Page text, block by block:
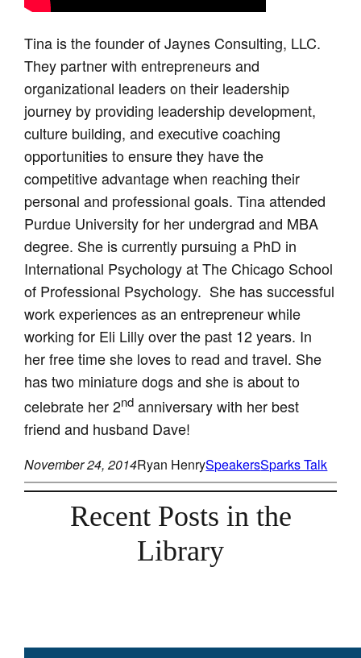
Tina is the founder of Jaynes Consulting, LLC.
They partner with entrepreneurs and
organizational leaders on their leadership
journey by providing leadership development,
culture building, and executive coaching
opportunities to ensure they have the
competitive advantage when reaching their
personal and professional goals. Tina attended
Purdue University for her undergrad and MBA
degree. She is currently pursuing a PhD in
International Psychology at The Chicago School
of Professional Psychology. She has successful
work experiences as an entrepreneur while
working for Eli Lilly over the past 12 years. In
her free time she loves to read and travel. She
has two miniature dogs and she is about to
celebrate her 2nd anniversary with her best
friend and husband Dave!
November 24, 2014Ryan HenrySpeakersSparks Talk
Recent Posts in the
Library